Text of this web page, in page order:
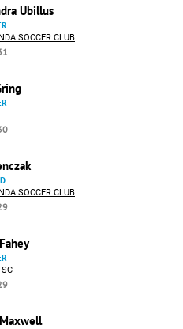
Ubillus
SOCCER CLUB
SOCCER CLUB